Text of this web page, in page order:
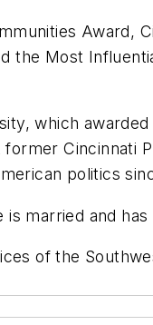
Award,
the Most
which
Cincinnati
politics
is married and
of the